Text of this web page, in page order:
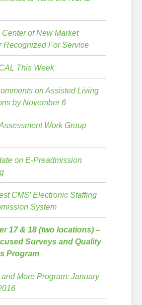
Center of New Market
Recognized For Service
This Week
on Assisted Living
by November 6
Work Group
on E-Preadmission
CMS’ Electronic Staffing
System
17 & 18 (two locations) –
Surveys and Quality
Program
More Program: January